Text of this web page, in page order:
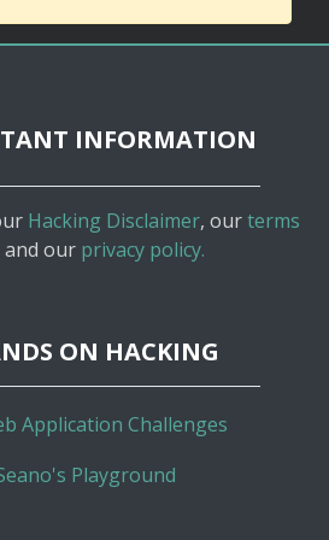
INFORMATION
Hacking Disclaimer, ourterms
and our privacy policy.
ON HACKING
Application Challenges
Playground